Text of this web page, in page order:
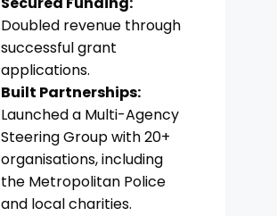
Doubled revenue through
successful grant
applications.
Built Partnerships:
Launched a Multi-Agency
Steering Group with 20+
organisations, including
the Metropolitan Police
and local charities.